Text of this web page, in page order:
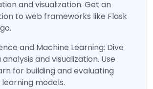
and visualization. Get an
to web frameworks like Flask
and Machine Learning: Dive
and visualization. Use
for building and evaluating
models.